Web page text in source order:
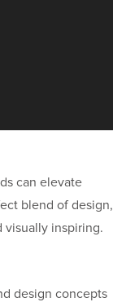
can elevate
blend of design,
visually inspiring.
design concepts